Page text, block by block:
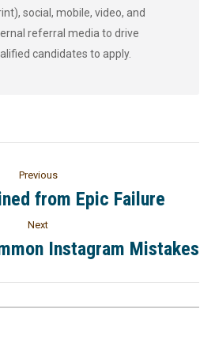
social, mobile, video, and
referral media to drive
candidates to apply.
Previous
from Epic Failure
Next
Instagram Mistakes